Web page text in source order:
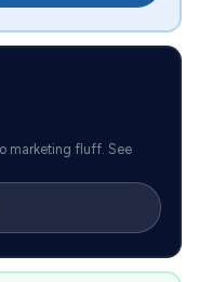
marketing fluff. See